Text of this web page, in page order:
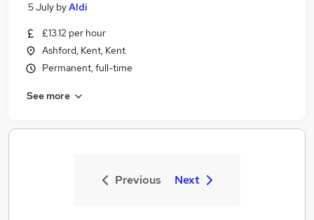
5 July byAldi
£13.12 per hour
Ashford, Kent, Kent
Permanent, full-time
See more
Previous Next